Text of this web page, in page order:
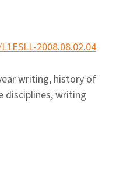
2008.08.02.04
writing, history of
disciplines, writing